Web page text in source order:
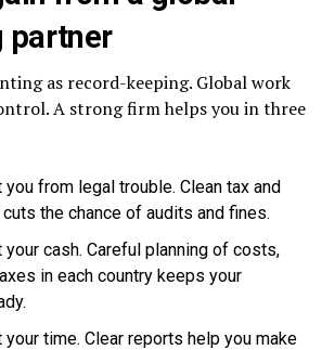
partner
as record-keeping. Global work
A strong firm helps you in three
from legal trouble. Clean tax and
the chance of audits and fines.
your cash. Careful planning of costs,
in each country keeps your
your time. Clear reports help you make